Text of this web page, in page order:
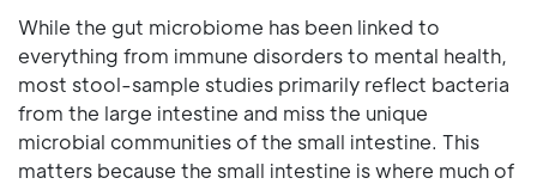
While the gut microbiome has been linked to
everything from immune disorders to mental health,
most stool-sample studies primarily reflect bacteria
from the large intestine and miss the unique
microbial communities of the small intestine. This
matters because the small intestine is where much of